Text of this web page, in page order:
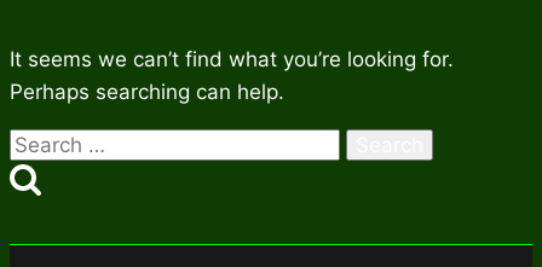
It seems we can’t find what you’re looking for.
Perhaps searching can help.
Search
for: